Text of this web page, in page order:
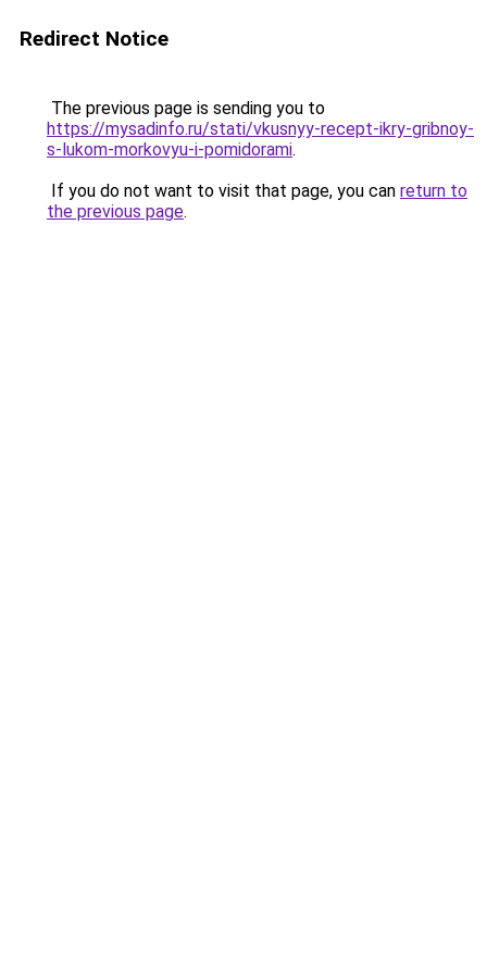
Redirect Notice
The previous page is sending you to
https://mysadinfo.ru/stati/vkusnyy-recept-ikry-gribnoy-
s-lukom-morkovyu-i-pomidorami.
If you do not want to visit that page, you can return to
the previous page.